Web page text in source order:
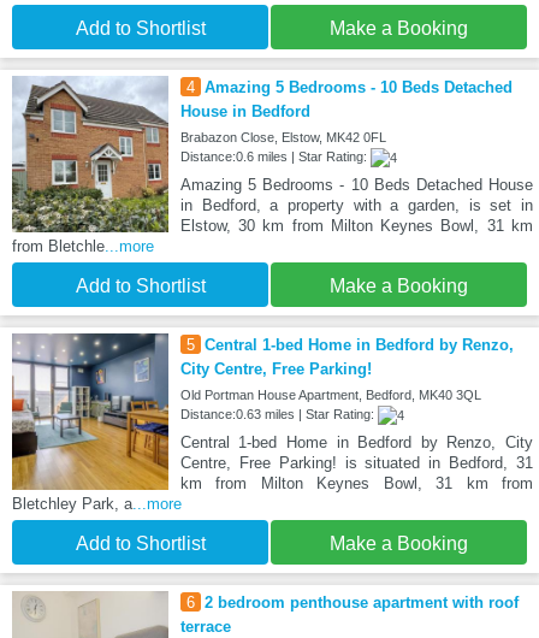
Add to Shortlist Make a Booking
4 Amazing 5 Bedrooms - 10 Beds Detached
House in Bedford
Brabazon Close, Elstow, MK42 0FL
Distance:0.6 miles | Star Rating:
Amazing 5 Bedrooms - 10 Beds Detached House
in Bedford, a property with a garden, is set in
Elstow, 30 km from Milton Keynes Bowl, 31 km
from Bletchle...more
Add to Shortlist Make a Booking
5 Central 1-bed Home in Bedford by Renzo,
City Centre, Free Parking!
Old Portman House Apartment, Bedford, MK40 3QL
Distance:0.63 miles | Star Rating:
Central 1-bed Home in Bedford by Renzo, City
Centre, Free Parking! is situated in Bedford, 31
km from Milton Keynes Bowl, 31 km from
Bletchley Park, a...more
Add to Shortlist Make a Booking
6 2 bedroom penthouse apartment with roof
terrace